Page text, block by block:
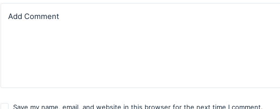
Add Comment
Save my name, email, and website in this browser for the next time I comment.